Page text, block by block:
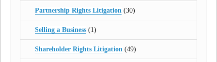
Partnership Rights Litigation (30)
Selling a Business(1)
Shareholder Rights Litigation(49)